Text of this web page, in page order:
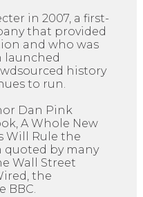
in 2007, a first-
that provided
and who was
launched
history
to run.
Dan Pink
A Whole New
Will Rule the
quoted by many
Wall Street
the
BBC.